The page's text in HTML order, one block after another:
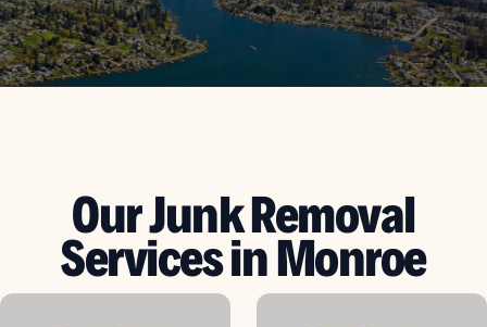
Our Junk Removal
Services in Monroe